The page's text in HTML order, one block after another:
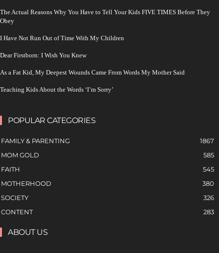
The Actual Reasons Why You Have to Tell Your Kids FIVE TIMES Before They
Obey
I Have Not Run Out of Time With My Children
Dear Firstborn: I Wish You Knew
As a Fat Kid, My Deepest Wounds Came From Words My Mother Said
Teaching Kids About the Words ‘I’m Sorry’
POPULAR CATEGORIES
FAMILY & PARENTING
1867
MOM GOLD
585
FAITH
545
MOTHERHOOD
380
SOCIETY
326
CONTENT
283
ABOUT US